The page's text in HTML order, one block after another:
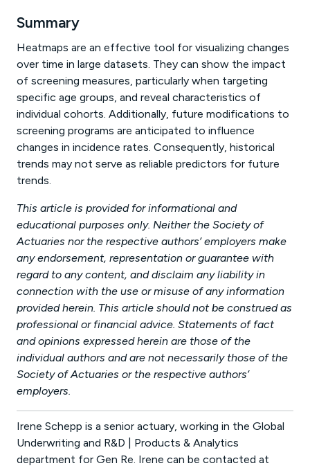
Summary
Heatmaps are an effective tool for visualizing changes
over time in large datasets. They can show the impact
of screening measures, particularly when targeting
specific age groups, and reveal characteristics of
individual cohorts. Additionally, future modifications to
screening programs are anticipated to influence
changes in incidence rates. Consequently, historical
trends may not serve as reliable predictors for future
trends.
This article is provided for informational and
educational purposes only. Neither the Society of
Actuaries nor the respective authors’ employers make
any endorsement, representation or guarantee with
regard to any content, and disclaim any liability in
connection with the use or misuse of any information
provided herein. This article should not be construed as
professional or financial advice. Statements of fact
and opinions expressed herein are those of the
individual authors and are not necessarily those of the
Society of Actuaries or the respective authors’
employers.
Irene Schepp is a senior actuary, working in the Global
Underwriting and R&D | Products & Analytics
department for Gen Re. Irene can be contacted at